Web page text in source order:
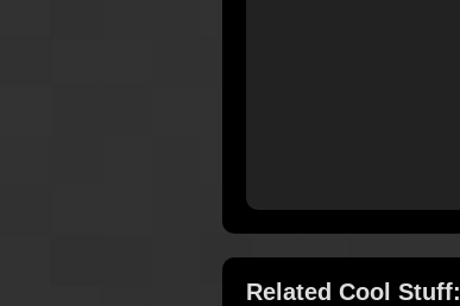
Related Cool Stuff: